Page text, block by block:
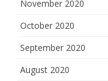
November 2020
October 2020
September 2020
August 2020